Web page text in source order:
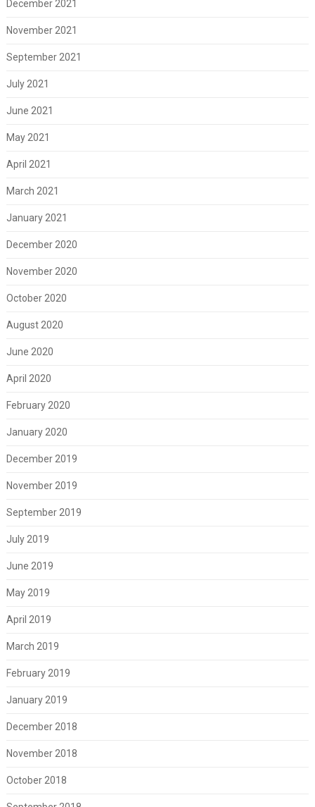
December 2021
November 2021
September 2021
July 2021
June 2021
May 2021
April 2021
March 2021
January 2021
December 2020
November 2020
October 2020
August 2020
June 2020
April 2020
February 2020
January 2020
December 2019
November 2019
September 2019
July 2019
June 2019
May 2019
April 2019
March 2019
February 2019
January 2019
December 2018
November 2018
October 2018